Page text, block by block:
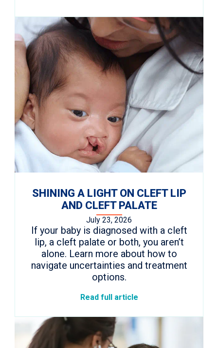
SHINING A LIGHT ON CLEFT LIP
AND CLEFT PALATE
July 23, 2026
If your baby is diagnosed with a cleft
lip, a cleft palate or both, you aren’t
alone. Learn more about how to
navigate uncertainties and treatment
options.
Read full article